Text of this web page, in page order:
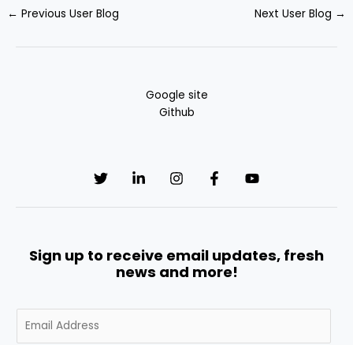
← Previous User Blog Next User Blog →
Google site
Github
Sign up to receive email updates, fresh
news and more!
m